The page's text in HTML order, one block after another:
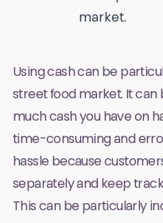
Using cash can be
street food market. It
much cash you have on
time-consuming and
hassle because
separately and keep
This can be particularly